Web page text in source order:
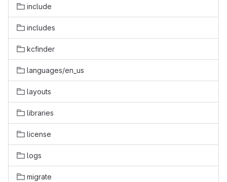
include
includes
kcfinder
languages/en_us
layouts
libraries
license
logs
migrate